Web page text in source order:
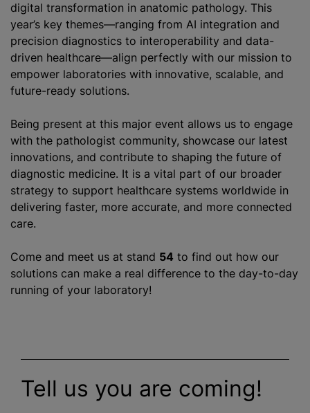
digital transformation in anatomic pathology. This
year’s key themes—ranging from AI integration and
precision diagnostics to interoperability and data-
driven healthcare—align perfectly with our mission to
empower laboratories with innovative, scalable, and
future-ready solutions.
Being present at this major event allows us to engage
with the pathologist community, showcase our latest
innovations, and contribute to shaping the future of
diagnostic medicine. It is a vital part of our broader
strategy to support healthcare systems worldwide in
delivering faster, more accurate, and more connected
care.
Come and meet us at stand 54 to find out how our
solutions can make a real difference to the day-to-day
running of your laboratory!
Tell us you are coming!